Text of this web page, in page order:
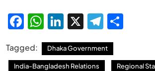
Facebook
WhatsApp
LinkedIn
X
Tagged: Dhaka Government
India-Bangladesh Relations Regional